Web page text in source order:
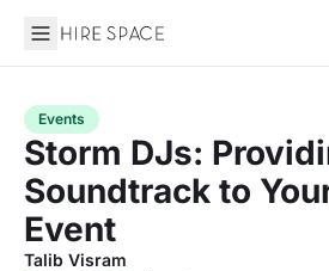
Hire Space
Events
Storm DJs:
Soundtrack to
Event
Talib Visram